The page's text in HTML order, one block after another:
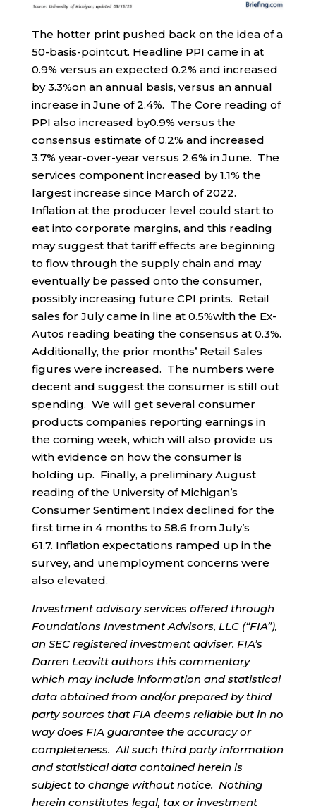
The hotter print pushed back on the idea of a
50-basis-pointcut. Headline PPI came in at
0.9% versus an expected 0.2% and increased
by 3.3%on an annual basis, versus an annual
increase in June of 2.4%. The Core reading of
PPI also increased by0.9% versus the
consensus estimate of 0.2% and increased
3.7% year-over-year versus 2.6% in June. The
services component increased by 1.1% the
largest increase since March of 2022.
Inflation at the producer level could start to
eat into corporate margins, and this reading
may suggest that tariff effects are beginning
to flow through the supply chain and may
eventually be passed onto the consumer,
possibly increasing future CPI prints. Retail
sales for July came in line at 0.5%with the Ex-
Autos reading beating the consensus at 0.3%.
Additionally, the prior months’ Retail Sales
figures were increased. The numbers were
decent and suggest the consumer is still out
spending. We will get several consumer
products companies reporting earnings in
the coming week, which will also provide us
with evidence on how the consumer is
holding up. Finally, a preliminary August
reading of the University of Michigan’s
Consumer Sentiment Index declined for the
first time in 4 months to 58.6 from July’s
61.7. Inflation expectations ramped up in the
survey, and unemployment concerns were
also elevated.
Investment advisory services offered through
Foundations Investment Advisors, LLC (“FIA”),
an SEC registered investment adviser. FIA’s
Darren Leavitt authors this commentary
which may include information and statistical
data obtained from and/or prepared by third
party sources that FIA deems reliable but in no
way does FIA guarantee the accuracy or
completeness. All such third party information
and statistical data contained herein is
subject to change without notice. Nothing
herein constitutes legal, tax or investment